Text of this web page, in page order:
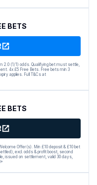
BETS
2.0 (1/1) odds. Qualifying bet must settle,
4x £5 Free Bets. Free bets min 3
applies. Full T&Cs at
BETS
Offer(s). Min £10 deposit & £10 bet
excl. odds & profit boost, second
issued on settlement, valid 30 days,